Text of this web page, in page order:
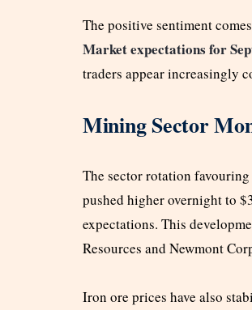
The positive sentiment
Market expectations for
traders appear increasingly
Mining Sector
The sector rotation
pushed higher overnight to
expectations. This
Resources and Newmont
Iron ore prices have also